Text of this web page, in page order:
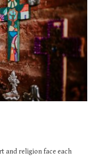
and religion face each